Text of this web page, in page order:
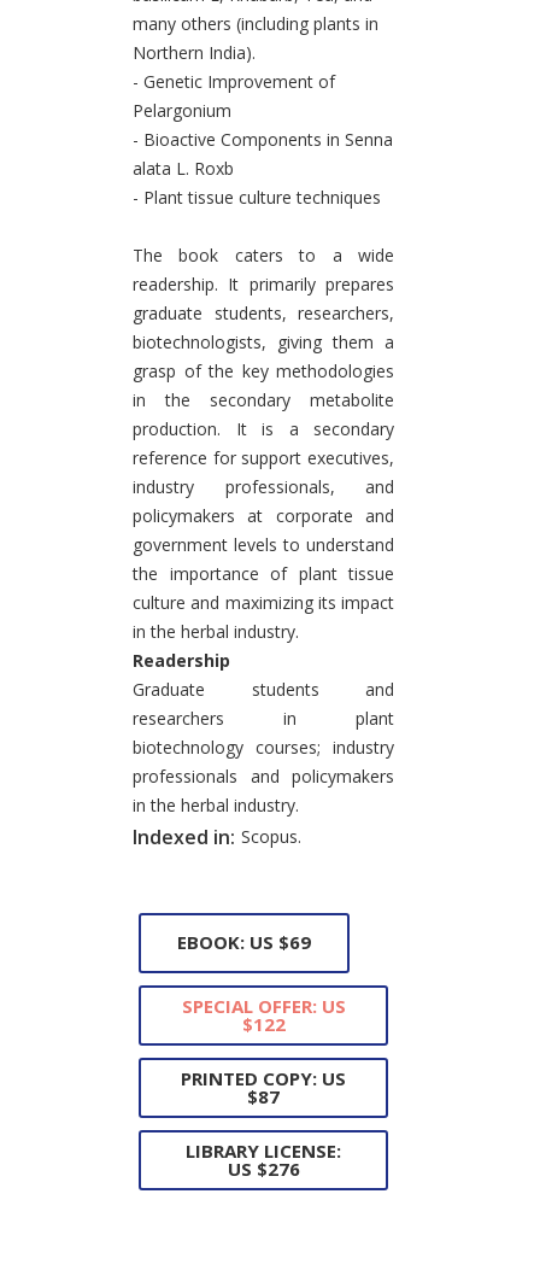
many others (including plants in
Northern India).
- Genetic Improvement of
Pelargonium
- Bioactive Components in Senna
alata L. Roxb
- Plant tissue culture techniques
The book caters to a wide
readership. It primarily prepares
graduate students, researchers,
biotechnologists, giving them a
grasp of the key methodologies
in the secondary metabolite
production. It is a secondary
reference for support executives,
industry professionals, and
policymakers at corporate and
government levels to understand
the importance of plant tissue
culture and maximizing its impact
in the herbal industry.
Readership
Graduate students and
researchers in plant
biotechnology courses; industry
professionals and policymakers
in the herbal industry.
Indexed in: Scopus.
EBOOK: US $69
SPECIAL OFFER: US
$122
PRINTED COPY: US
$87
LIBRARY LICENSE:
US $276